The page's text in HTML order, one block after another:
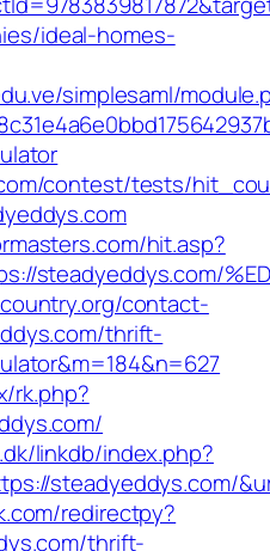
ideal-homes-
simplesaml/
contest/tests/
hit.asp?
steadyeddys.com/
contact-
thrift-
rk.php?
linkdb/index.php?
steadyeddys.com/
redirectpy?
thrift-